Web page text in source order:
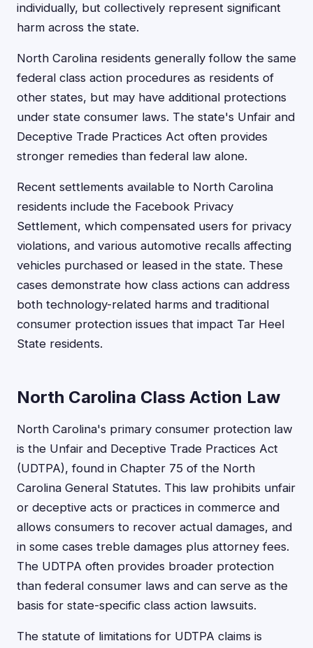
individually, but collectively represent significant
harm across the state.
North Carolina residents generally follow the same
federal class action procedures as residents of
other states, but may have additional protections
under state consumer laws. The state's Unfair and
Deceptive Trade Practices Act often provides
stronger remedies than federal law alone.
Recent settlements available to North Carolina
residents include the Facebook Privacy
Settlement, which compensated users for privacy
violations, and various automotive recalls affecting
vehicles purchased or leased in the state. These
cases demonstrate how class actions can address
both technology-related harms and traditional
consumer protection issues that impact Tar Heel
State residents.
North Carolina Class Action Law
North Carolina's primary consumer protection law
is the Unfair and Deceptive Trade Practices Act
(UDTPA), found in Chapter 75 of the North
Carolina General Statutes. This law prohibits unfair
or deceptive acts or practices in commerce and
allows consumers to recover actual damages, and
in some cases treble damages plus attorney fees.
The UDTPA often provides broader protection
than federal consumer laws and can serve as the
basis for state-specific class action lawsuits.
The statute of limitations for UDTPA claims is